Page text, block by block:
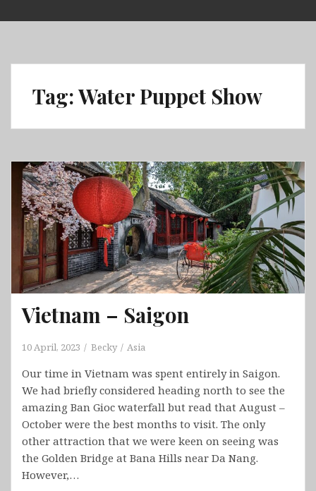
to
Tag:Water Puppet Show
Vietnam – Saigon
10 April, 2023 Becky Asia
Our time in Vietnam was spent entirely in Saigon.
We had briefly considered heading north to see the
amazing Ban Gioc waterfall but read that August –
October were the best months to visit. The only
other attraction that we were keen on seeing was
the Golden Bridge at Bana Hills near Da Nang.
However,…